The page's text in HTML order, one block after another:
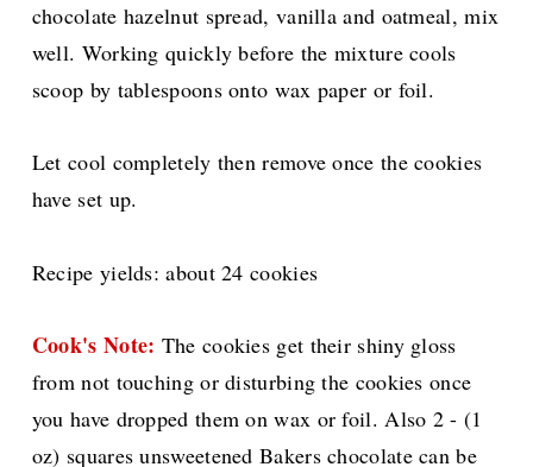
chocolate hazelnut spread, vanilla and oatmeal, mix
well. Working quickly before the mixture cools
scoop by tablespoons onto wax paper or foil.
Let cool completely then remove once the cookies
have set up.
Recipe yields: about 24 cookies
Cook's Note: The cookies get their shiny gloss
from not touching or disturbing the cookies once
you have dropped them on wax or foil. Also 2 - (1
oz) squares unsweetened Bakers chocolate can be